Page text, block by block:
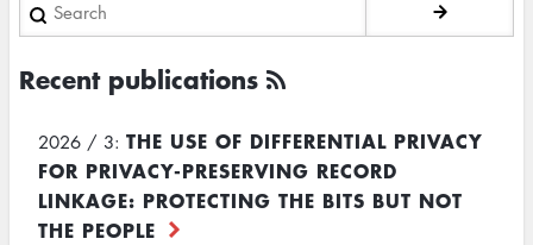
Recent publications
2026 / 3: THE USE OF DIFFERENTIAL PRIVACY
FOR PRIVACY-PRESERVING RECORD
LINKAGE: PROTECTING THE BITS BUT NOT
THE PEOPLE